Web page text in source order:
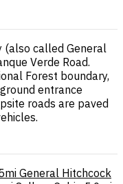
(also called General
Verde Road.
Forest boundary,
entrance
roads are paved
General Hitchcock